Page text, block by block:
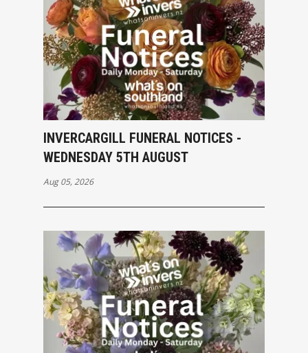
INVERCARGILL FUNERAL NOTICES -
WEDNESDAY 5TH AUGUST
Aug 05, 2026